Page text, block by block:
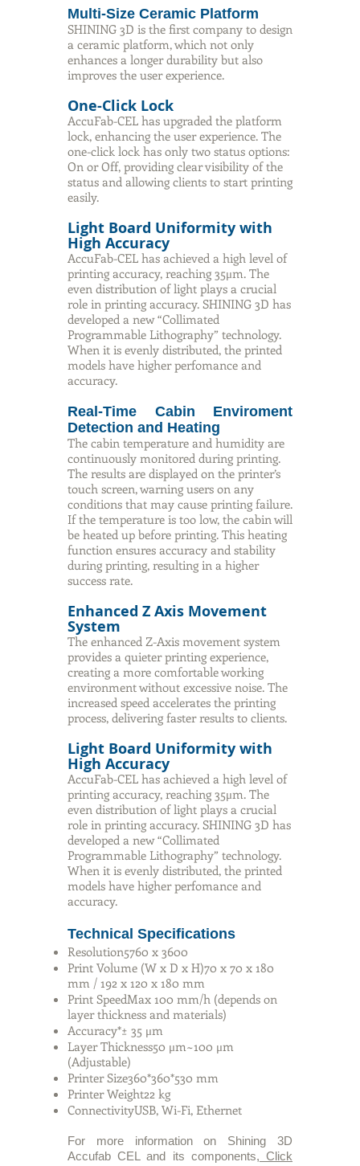
Multi-Size Ceramic Platform
SHINING 3D is the first company to design
a ceramic platform, which not only
enhances a longer durability but also
improves the user experience.
One-Click Lock
AccuFab-CEL has upgraded the platform
lock, enhancing the user experience. The
one-click lock has only two status options:
On or Off, providing clear visibility of the
status and allowing clients to start printing
easily.
Light Board Uniformity with
High Accuracy
AccuFab-CEL has achieved a high level of
printing accuracy, reaching 35μm. The
even distribution of light plays a crucial
role in printing accuracy. SHINING 3D has
developed a new “Collimated
Programmable Lithography” technology.
When it is evenly distributed, the printed
models have higher perfomance and
accuracy.
Real-Time Cabin Enviroment
Detection and Heating
The cabin temperature and humidity are
continuously monitored during printing.
The results are displayed on the printer’s
touch screen, warning users on any
conditions that may cause printing failure.
If the temperature is too low, the cabin will
be heated up before printing. This heating
function ensures accuracy and stability
during printing, resulting in a higher
success rate.
Enhanced Z Axis Movement
System
The enhanced Z-Axis movement system
provides a quieter printing experience,
creating a more comfortable working
environment without excessive noise. The
increased speed accelerates the printing
process, delivering faster results to clients.
Light Board Uniformity with
High Accuracy
AccuFab-CEL has achieved a high level of
printing accuracy, reaching 35μm. The
even distribution of light plays a crucial
role in printing accuracy. SHINING 3D has
developed a new “Collimated
Programmable Lithography” technology.
When it is evenly distributed, the printed
models have higher perfomance and
accuracy.
Technical Specifications
Resolution5760 x 3600
Print Volume (W x D x H)70 x 70 x 180
mm / 192 x 120 x 180 mm
Print SpeedMax 100 mm/h (depends on
layer thickness and materials)
Accuracy*± 35 μm
Layer Thickness50 μm~100 μm
(Adjustable)
Printer Size360*360*530 mm
Printer Weight22 kg
ConnectivityUSB, Wi-Fi, Ethernet
For more information on Shining 3D
Accufab CEL and its components, Click